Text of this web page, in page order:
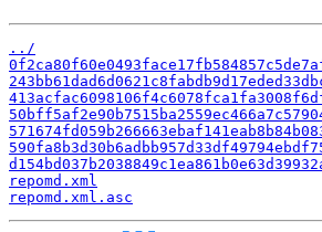
../
repomd.xml
repomd.xml.asc